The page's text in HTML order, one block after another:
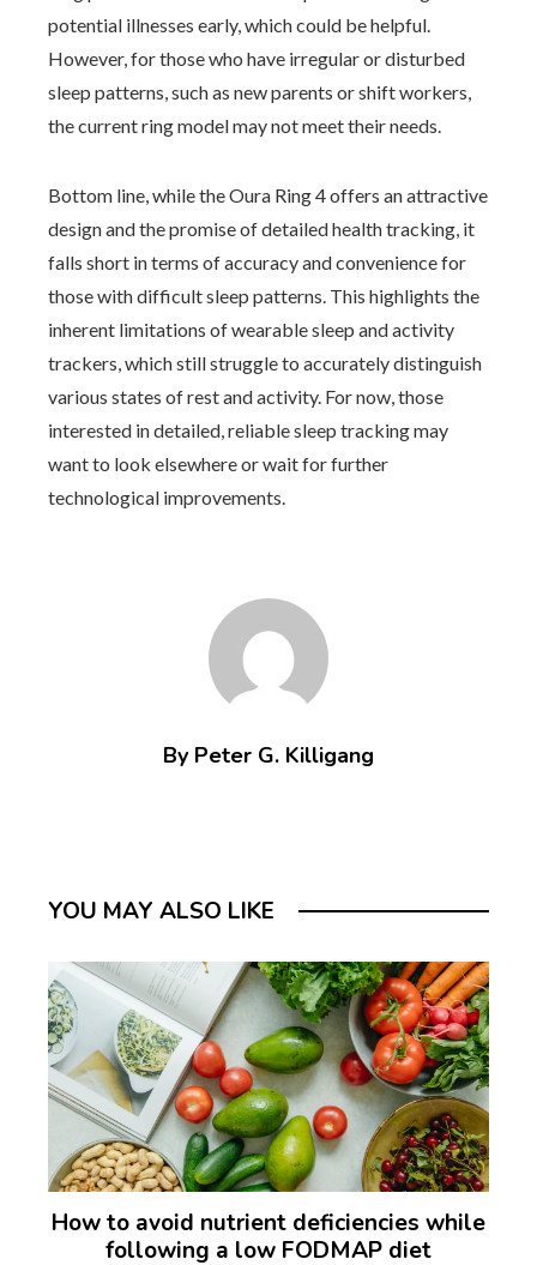
potential illnesses early, which could be helpful.
However, for those who have irregular or disturbed
sleep patterns, such as new parents or shift workers,
the current ring model may not meet their needs.
Bottom line, while the Oura Ring 4 offers an attractive
design and the promise of detailed health tracking, it
falls short in terms of accuracy and convenience for
those with difficult sleep patterns. This highlights the
inherent limitations of wearable sleep and activity
trackers, which still struggle to accurately distinguish
various states of rest and activity. For now, those
interested in detailed, reliable sleep tracking may
want to look elsewhere or wait for further
technological improvements.
By Peter G. Killigang
YOU MAY ALSO LIKE
How to avoid nutrient deficiencies while
following a low FODMAP diet